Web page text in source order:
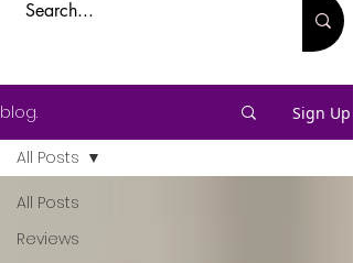
blog. Sign Up
All Posts
Reviews
All Posts